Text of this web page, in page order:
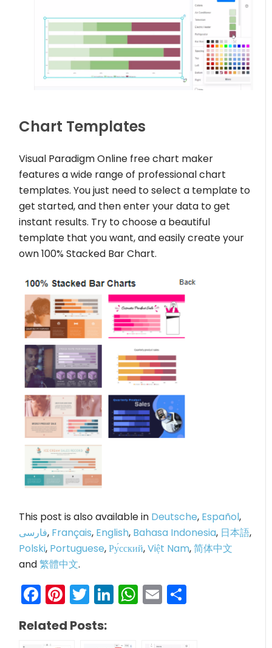
Chart Templates
Visual Paradigm Online free chart maker
features a wide range of professional chart
templates. You just need to select a template to
get started, and then enter your data to get
instant results. Try to choose a beautiful
template that you want, and easily create your
own 100% Stacked Bar Chart.
This post is also available in Deutsche, Español,
فارسی, Français, English, Bahasa Indonesia, 日本語,
Polski, Portuguese,Ру́сский,Việt Nam,简体中文
and繁體中文.
Facebook
Pinterest
Twitter
LinkedIn
WhatsApp
Email
Related Posts: